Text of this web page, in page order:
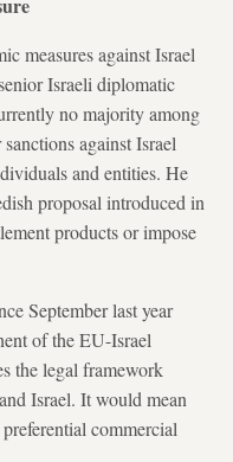
measures against Israel
Israeli diplomatic
no majority among
against Israel
and entities. He
proposal introduced in
products or impose
September last year
of the EU-Israel
the legal framework
Israel. It would mean
commercial